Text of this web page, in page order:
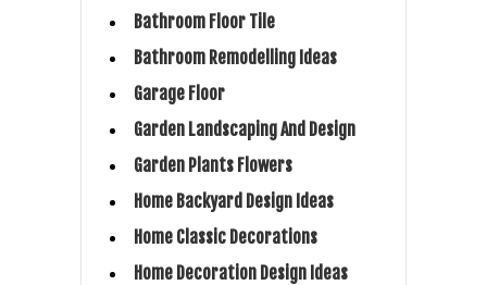
Bathroom Floor Tile
Bathroom Remodelling Ideas
Garage Floor
Garden Landscaping And Design
Garden Plants Flowers
Home Backyard Design Ideas
Home Classic Decorations
Home Decoration Design Ideas